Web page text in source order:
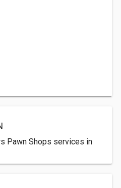
Pawn Shops services in